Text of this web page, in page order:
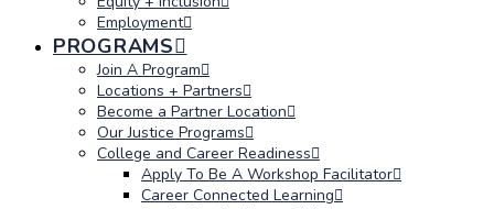
Employment
PROGRAMS
Join A Program
Locations + Partners
Become a Partner Location
Our Justice Programs
College and Career Readiness
Apply To Be A Workshop Facilitator
Career Connected Learning